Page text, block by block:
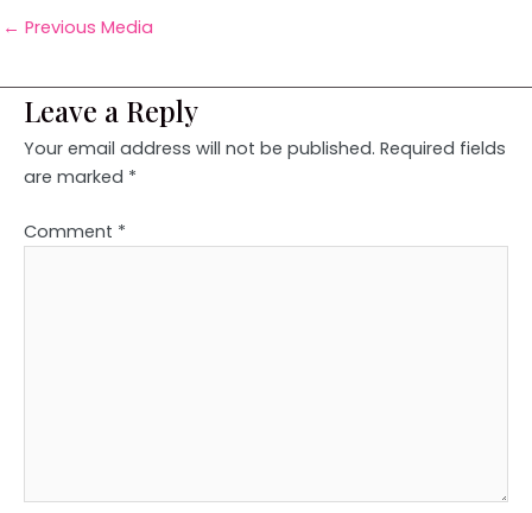
← Previous Media
Leave a Reply
Your email address will not be published. Required fields
are marked *
Comment *